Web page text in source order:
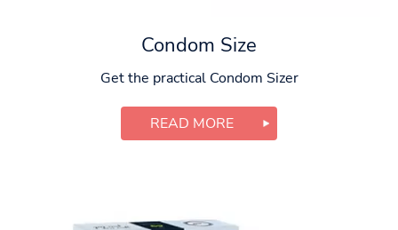
Condom Size
Get the practical Condom Sizer
READ MORE